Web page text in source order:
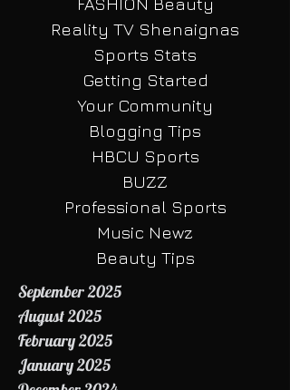
Fashion Red Carpets
FASHION Beauty
Reality TV Shenaignas
Sports Stats
Getting Started
Your Community
Blogging Tips
HBCU Sports
BUZZ
Professional Sports
Music Newz
Beauty Tips
September 2025
August 2025
February 2025